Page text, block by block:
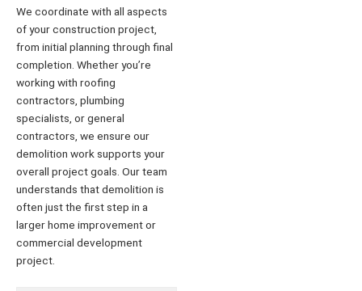
We coordinate with all aspects
of your construction project,
from initial planning through final
completion. Whether you’re
working with roofing
contractors, plumbing
specialists, or general
contractors, we ensure our
demolition work supports your
overall project goals. Our team
understands that demolition is
often just the first step in a
larger home improvement or
commercial development
project.